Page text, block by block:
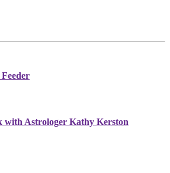
with Astrologer Kathy Kerston